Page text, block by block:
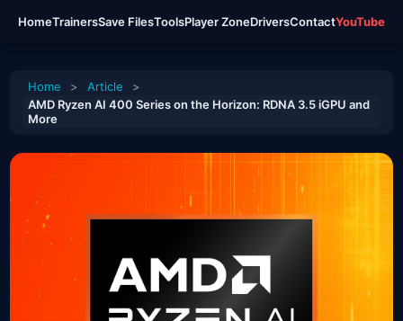
HomeTrainersSave FilesToolsPlayer ZoneDriversContactYouTube
Home > Article
>
AMD Ryzen AI 400 Series on the Horizon: RDNA 3.5 iGPU and
More